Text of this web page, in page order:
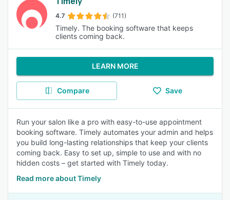
4.7 (711)
Timely. The booking software that keeps
clients coming back.
LEARN MORE
Compare Save
Run your salon like a pro with easy-to-use appointment
booking software. Timely automates your admin and helps
you build long-lasting relationships that keep your clients
coming back. Easy to set up, simple to use and with no
hidden costs – get started with Timely today.
Read more about Timely